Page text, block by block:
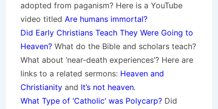
adopted from paganism? Here is a YouTube
video titled Are humans immortal?
Did Early Christians Teach They Were Going to
Heaven? What do the Bible and scholars teach?
What about ‘near-death experiences’? Here are
links to a related sermons: Heaven and
Christianity and It’s not heaven.
What Type of ‘Catholic’ was Polycarp? Did